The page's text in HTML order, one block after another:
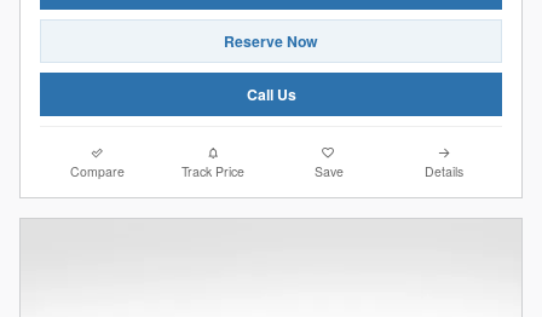
Reserve Now
Call Us
Compare Track Price Save Details